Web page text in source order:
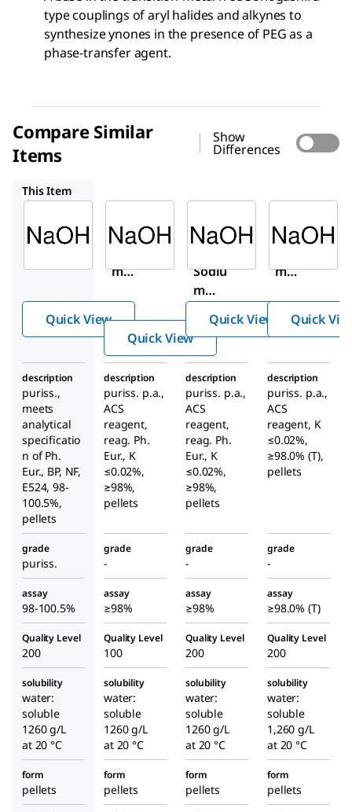
type couplings of aryl halides and alkynes to
synthesize ynones in the presence of PEG as a
phase-transfer agent.
Compare Similar
Items
Show
Differences
This Item
06203
m
oxide
Quick View
30620-
Sodiu
m
xide
Quick View
30620
m
Quick View Quick
description
puriss.,
meets
analytical
specificatio
n of Ph.
Eur., BP, NF,
E524, 98-
100.5%,
pellets
description
puriss. p.a.,
ACS
reagent,
reag. Ph.
Eur., K
≤0.02%,
≥98%,
pellets
description
puriss. p.a.,
ACS
reagent,
reag. Ph.
Eur., K
≤0.02%,
≥98%,
pellets
description
puriss. p.a.,
ACS
reagent, K
≤0.02%,
≥98.0% (T),
pellets
grade
puriss.
grade
-
grade
-
grade
-
assay
98-100.5%
assay
≥98%
assay
≥98%
assay
≥98.0% (T)
Quality Level
200
Quality Level
100
Quality Level
200
Quality Level
200
solubility
water:
soluble
1260 g/L
at 20 °C
solubility
water:
soluble
1260 g/L
at 20 °C
solubility
water:
soluble
1260 g/L
at 20 °C
solubility
water:
soluble
1,260 g/L
at 20 °C
form
pellets
form
pellets
form
pellets
form
pellets